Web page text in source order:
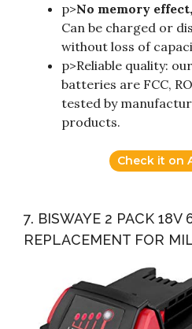
p>No memory
Can be charged or
without loss of
p>Reliable quality:
batteries are FCC,
tested by
products.
Check it on
7. BISWAYE 2 PACK 18V
REPLACEMENT FOR